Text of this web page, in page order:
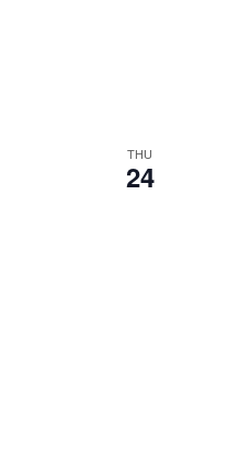
THU
24